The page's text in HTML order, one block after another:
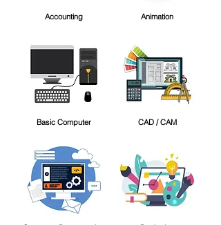
Accounting
Basic Computer
Animation
CAD / CAM